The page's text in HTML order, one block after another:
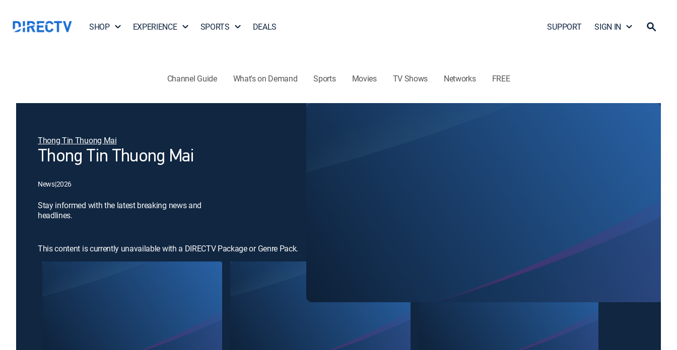
SHOP EXPERIENCE SPORTS DEALS SUPPORT SIGN IN
Channel Guide What's on Demand Sports Movies TV Shows Networks FREE
Thong Tin Thuong Mai
Thong Tin Thuong Mai
News|2026
Stay informed with the latest breaking news and
headlines.
This content is currently unavailable with a DIRECTV Package or Genre Pack.